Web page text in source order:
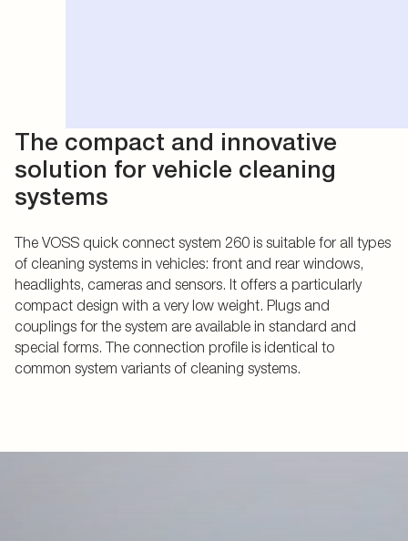
The compact and innovative
solution for vehicle cleaning
systems
The VOSS quick connect system 260 is suitable for all types
of cleaning systems in vehicles: front and rear windows,
headlights, cameras and sensors. It offers a particularly
compact design with a very low weight. Plugs and
couplings for the system are available in standard and
special forms. The connection profile is identical to
common system variants of cleaning systems.